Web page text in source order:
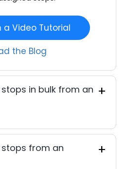
a Video Tutorial
the Blog
in bulk from an
from an